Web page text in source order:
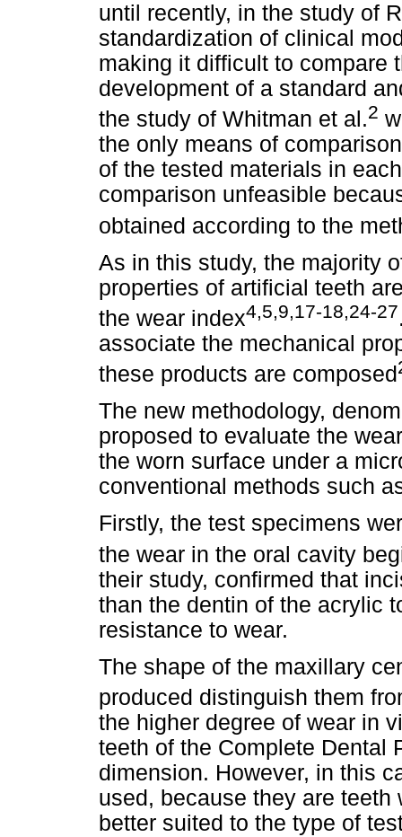
until recently, in the study of
standardization of clinical
making it difficult to compare
development of a standard
the study of Whitman et al.2
the only means of
of the tested materials in
comparison unfeasible
obtained according to the
As in this study, the majority
properties of artificial teeth
the wear index4,5,9,17-18,24-27
associate the mechanical
these products are composed
The new methodology,
proposed to evaluate the
the worn surface under a
conventional methods such
Firstly, the test specimens
the wear in the oral cavity
their study, confirmed that
than the dentin of the acrylic
resistance to wear.
The shape of the maxillary
produced distinguish them
the higher degree of wear in
teeth of the Complete Dental
dimension. However, in this
used, because they are
better suited to the type of